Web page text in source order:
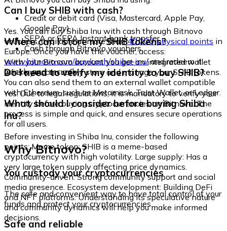
Credit or debit card (Visa, Mastercard, Apple Pay,
Google Pay)
SEPA or SEPA Instant bank transfer
Cash through Bitnovo vouchers
Can I buy SHIB with cash?
Yes. You can buy Shiba Inu with cash through Bitnovo
vouchers, available at more than40,000 physical points in
Europe. Once you have the voucher, access:
www.bitnovo.com/buy/cash/shiba-inu/and redeem it
quickly and securely.
Where can I store my SHIB tokens?
With your Bitnovo account you get an integrated wallet
where you can safely store and manage your SHIB tokens.
You can also send them to an external wallet compatible
with Ethereum, such as Metamask, Trust Wallet, or Ledger.
Do I need to verify my identity to buy SHIB?
Yes. Due to legal regulations, it is mandatory to verify your
identity before buying cryptocurrencies on Bitnovo. The
process is simple and quick, and ensures secure operations
for all users.
What should I consider before buying Shiba
Inu?
Before investing in Shiba Inu, consider the following
points: Meme token: SHIB is a meme-based
cryptocurrency with high volatility. Large supply: Has a
very large token supply affecting price dynamics.
Community-driven: Strong community support and social
media presence. Ecosystem development: Building DeFi
and NFT platforms. Understanding its speculative nature
and community dynamics will help you make informed
decisions.
Why Bitnovo?
You custody your cryptocurrencies
The safe and convenient way to have total control of your
funds and protect your cryptocurrencies.
Safe and reliable